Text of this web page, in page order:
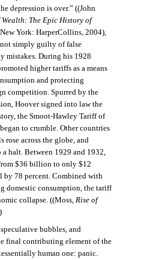
depression is over.” ((John
The Epic History of
York: HarperCollins, 2004),
simply guilty of false
mistakes. During his 1928
higher tariffs as a means
and protecting
competition. Spurred by the
Hoover signed into law the
the Smoot-Hawley Tariff of
to crumble. Other countries
across the globe, and
halt. Between 1929 and 1932,
$36 billion to only $12
78 percent. Combined with
domestic consumption, the tariff
collapse. ((Moss, Rise of
bubbles, and
final contributing element of the
human one: panic.